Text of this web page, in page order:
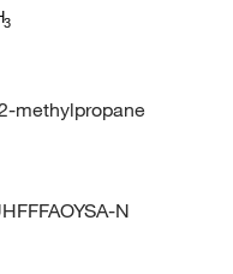
3
methylpropane
N